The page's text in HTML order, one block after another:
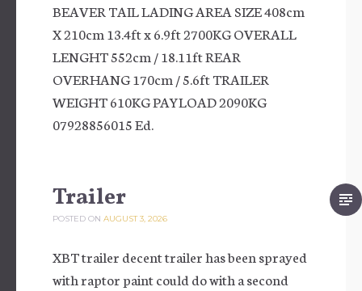
BEAVER TAIL LADING AREA SIZE 408cm
X 210cm 13.4ft x 6.9ft 2700KG OVERALL
LENGHT 552cm / 18.11ft REAR
OVERHANG 170cm / 5.6ft TRAILER
WEIGHT 610KG PAYLOAD 2090KG
07928856015 Ed.
Trailer
POSTED ON AUGUST 3, 2026
XBT trailer decent trailer has been sprayed
with raptor paint could do with a second